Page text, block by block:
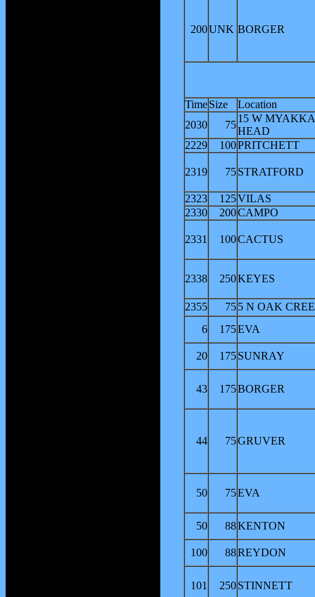
200UNK BORGER
Time Size
Location
2030
75
15 W MYAKKA
HEAD
2229
100PRITCHETT
2319 75 STRATFORD
2323 125VILAS
2330
200CAMPO
2331 100CACTUS
2338 250KEYES
2355 75 5 N OAK
6
175EVA
20 175 SUNRAY
43 175BORGER
44 75GRUVER
50 75EVA
50 88KENTON
100 88REYDON
101 250 STINNETT